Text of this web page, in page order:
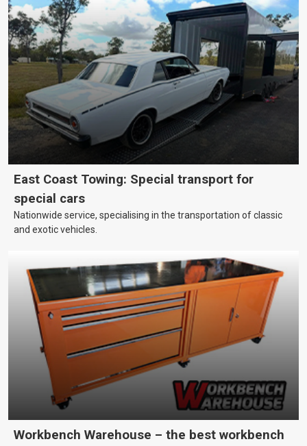
East Coast Towing: Special transport for
special cars
Nationwide service, specialising in the transportation of classic
and exotic vehicles.
Workbench Warehouse – the best workbench